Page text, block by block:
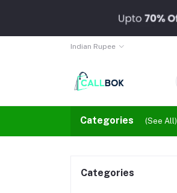
Indian Rupee
Categories (See All)
Categories